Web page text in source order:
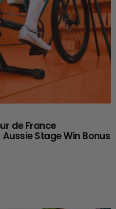
de France
Aussie Stage Win Bonus